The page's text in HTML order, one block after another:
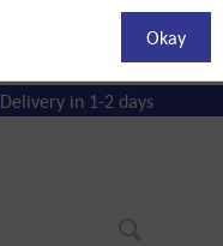
Delivery in 1-2 days
Okay